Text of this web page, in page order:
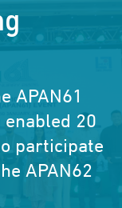
APAN61
20
participate
APAN62